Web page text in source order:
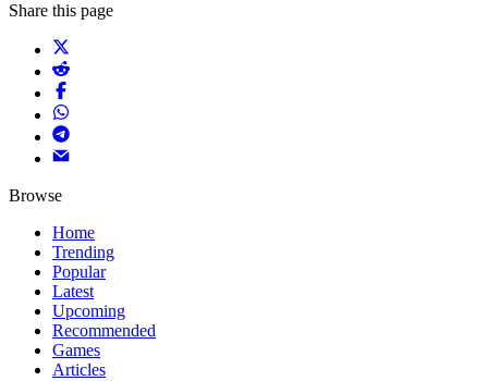
Share this page
Browse
Home
Trending
Popular
Latest
Upcoming
Recommended
Games
Articles